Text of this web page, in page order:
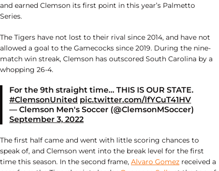
and earned Clemson its first point in this year’s Palmetto
Series.
The Tigers have not lost to their rival since 2014, and have not
allowed a goal to the Gamecocks since 2019. During the nine-
match win streak, Clemson has outscored South Carolina by a
whopping 26-4.
For the 9th straight time… THIS IS OUR STATE.
#ClemsonUnited pic.twitter.com/lfYCuT41HV
— Clemson Men's Soccer (@ClemsonMSoccer)
September 3, 2022
The first half came and went with little scoring chances to
speak of, and Clemson went into the break level for the first
time this season. In the second frame, Alvaro Gomez received a